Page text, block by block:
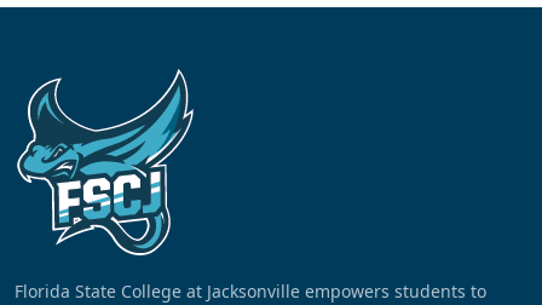
Florida State College at Jacksonville empowers students to